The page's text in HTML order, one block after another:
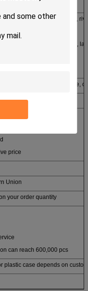
hydraulic pressing machine,
grinding, lapping, honing,
copper, brass, zinc, bronze,
2008
price
Union
your order quantity
can reach 600,000 pcs
plastic case depends on